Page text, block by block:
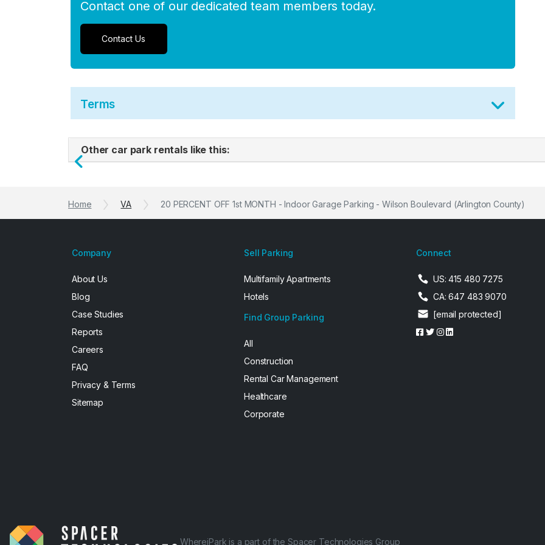
Contact one of our dedicated team members today.
Contact Us
Terms
Other car park rentals like this:
Previous
Home VA 20 PERCENT OFF 1st MONTH - Indoor Garage Parking - Wilson Boulevard (Arlington County)
Company
About Us
Blog
Case Studies
Reports
Careers
FAQ
Privacy & Terms
Sitemap
Sell Parking
Multifamily Apartments
Hotels
Find Group Parking
All
Construction
Rental Car Management
Healthcare
Corporate
Connect
US: 415 480 7275
CA: 647 483 9070
[email protected]
WhereiPark is a part of the Spacer Technologies Group